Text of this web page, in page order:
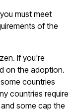
must meet
of the
If you're
on the adoption.
countries
countries require
some cap the